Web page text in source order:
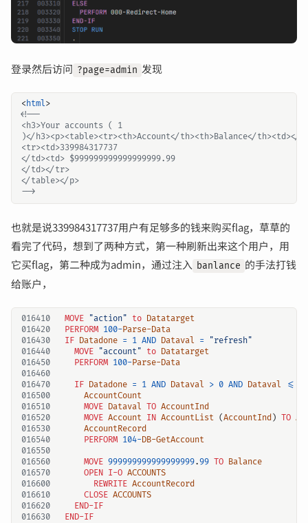
登录然后访问 ?page=admin 发现
<html>
-->
也就是说339984317737用户有足够多的钱来购买flag，草草的
看完了代码，想到了两种方式，第一种刷新出来这个用户，用
它买flag，第二种成为admin，通过注入 banlance 的手法打钱
给账户，
016410 MOVE "action" to Datatarget
016420
PERFORM 100-Parse-Data
016430
IF Datadone = 1 AND Dataval =
"refresh"
016440
MOVE "account" to Datatarget
016450
PERFORM 100-Parse-Data
016460
016470
IF Datadone = 1 AND Dataval > 0 AND Dataval
<=
016500
AccountCount
016510
MOVE Dataval TO AccountInd
016520
MOVE Account IN AccountList (AccountInd ) TO
016530
AccountRecord
016540
PERFORM 104-DB-GetAccount
016550
016560
MOVE 999999999999999999.99 TO Balance
016570
OPEN I-O ACCOUNTS
016600
REWRITE AccountRecord
016610
CLOSE ACCOUNTS
016620
END-IF
016630